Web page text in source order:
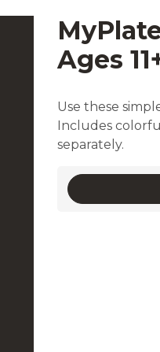
Ages
Use these
Includes
separately.